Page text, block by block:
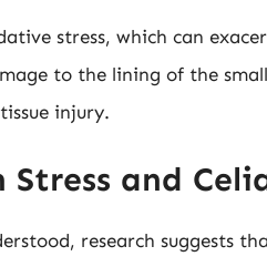
stress, which can
to the lining of the
injury.
and
research suggests